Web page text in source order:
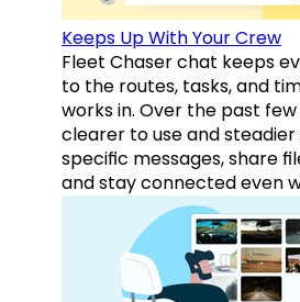
Keeps Up With Your Crew
Fleet Chaser chat keeps
to the routes, tasks, and
works in. Over the past
clearer to use and
specific messages, share
and stay connected even